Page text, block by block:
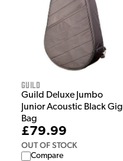
Guild
Guild Deluxe Jumbo
Junior Acoustic Black Gig
Bag
£79.99
OUT OF STOCK
Compare